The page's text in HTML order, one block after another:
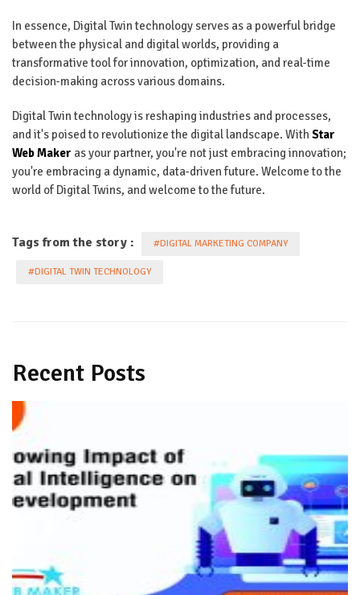
In essence, Digital Twin technology serves as a powerful bridge
between the physical and digital worlds, providing a
transformative tool for innovation, optimization, and real-time
decision-making across various domains.
Digital Twin technology is reshaping industries and processes,
and it's poised to revolutionize the digital landscape. With Star
Web Maker as your partner, you're not just embracing innovation;
you're embracing a dynamic, data-driven future. Welcome to the
world of Digital Twins, and welcome to the future.
Tags from the story : #DIGITAL MARKETING COMPANY
#DIGITAL TWIN TECHNOLOGY
Recent Posts